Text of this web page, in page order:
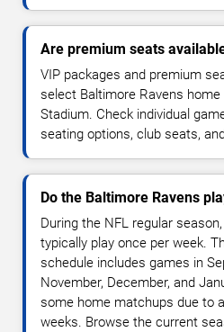
Are premium seats
VIP packages and premium
select Baltimore Ravens
Stadium. Check individual
seating options, club seats,
Do the Baltimore Ravens
During the NFL regular
typically play once per week.
schedule includes games in
November, December, and
some home matchups due to
weeks. Browse the current